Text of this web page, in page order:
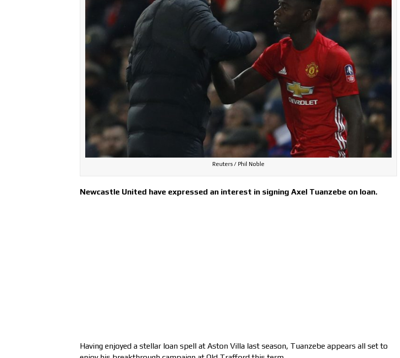
Reuters / Phil Noble
Newcastle United have expressed an interest in signing Axel Tuanzebe on loan.
Having enjoyed a stellar loan spell at Aston Villa last season, Tuanzebe appears all set to